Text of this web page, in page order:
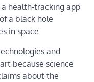
health-tracking app
a black hole
in space.
and
because science
about the